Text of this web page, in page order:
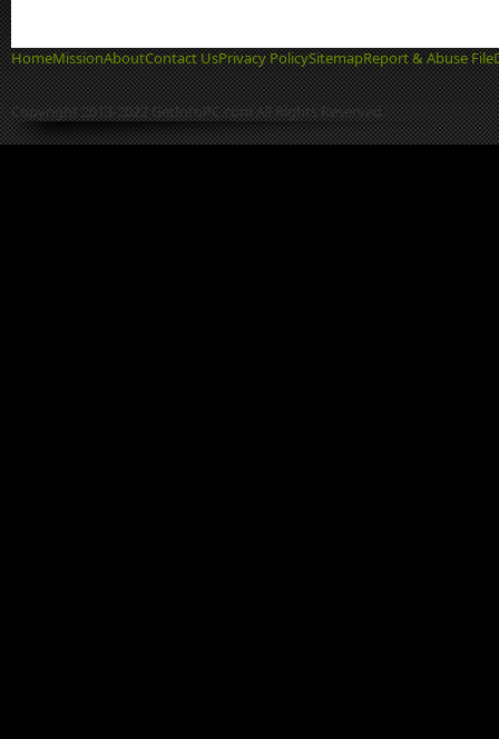
HomeMissionAboutContact UsPrivacy PolicySitemapReport & Abuse File
Copyright 2013-2022 GetIntoPC.com All Rights Reserved.